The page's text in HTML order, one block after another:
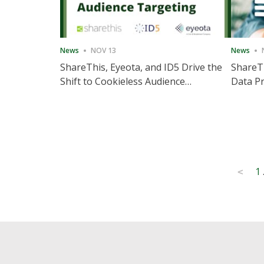
News NOV 13
ShareThis, Eyeota, and ID5 Drive the
Shift to Cookieless Audience
News
Data
< 1